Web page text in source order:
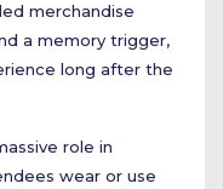
merchandise
a memory trigger,
long after the
role in
wear or use